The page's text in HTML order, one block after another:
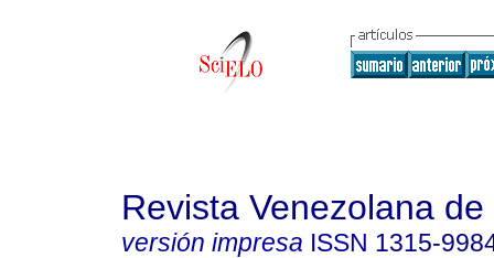
Revista Venezolana
versión impresa ISSN 1315-